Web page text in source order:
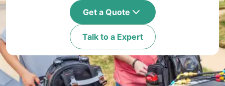
Get a Quote
Talk to a Expert